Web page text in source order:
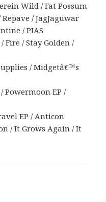
Wild / Fat Possum
/ JagJaguwar
/ PIAS
Fire / Stay Golden /
/ Midgetâ€™s
Powermoon EP /
EP / Anticon
/ It Grows Again / It